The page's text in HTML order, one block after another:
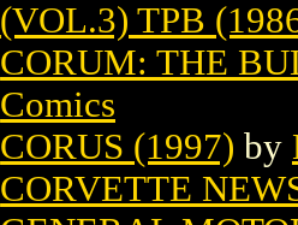
(VOL.3) TPB
CORUM: THE
Comics
CORUS (1997) by
CORVETTE